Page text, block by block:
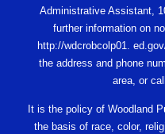
Administrative Assistant,
further information on
http://wdcrobcolp01.
the address and phone
area, or
It is the policy of Woodland
the basis of race, color,